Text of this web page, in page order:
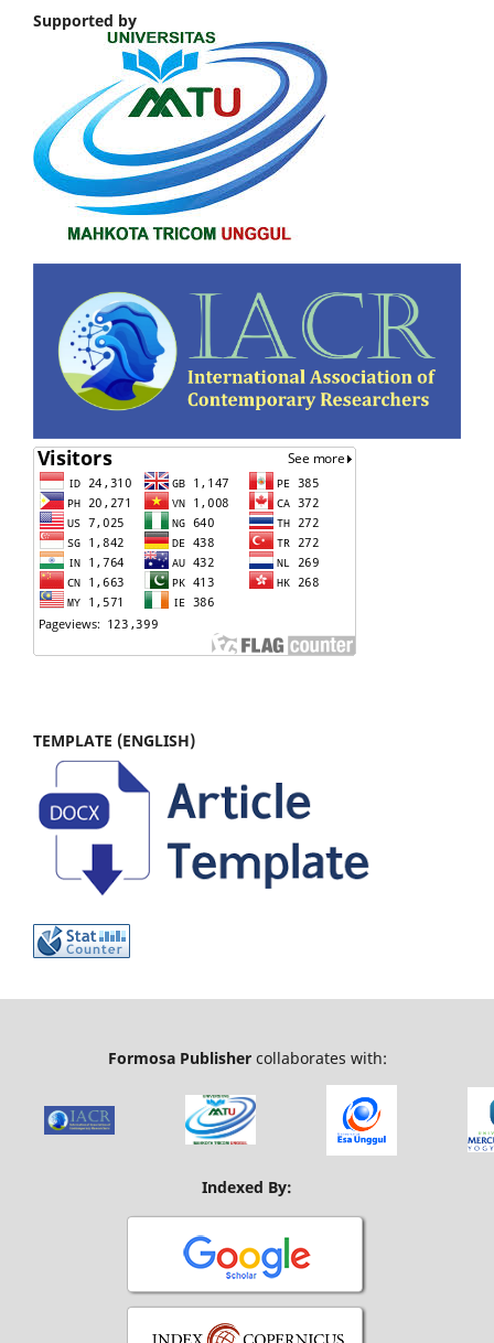
Supported by
TEMPLATE (ENGLISH)
Formosa Publishercollaborates with:
Indexed By: